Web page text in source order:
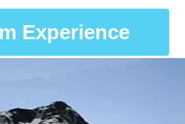
Experience